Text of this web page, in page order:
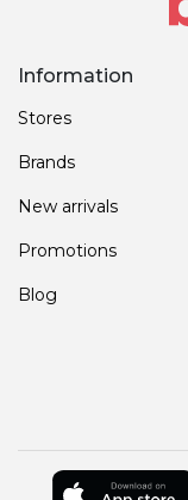
Information
Stores
Brands
New arrivals
Promotions
Blog